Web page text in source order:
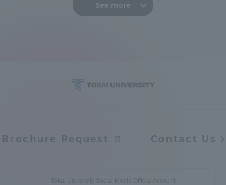
See more
Brochure Request Contact Us
Tokai University Social Media Official Account